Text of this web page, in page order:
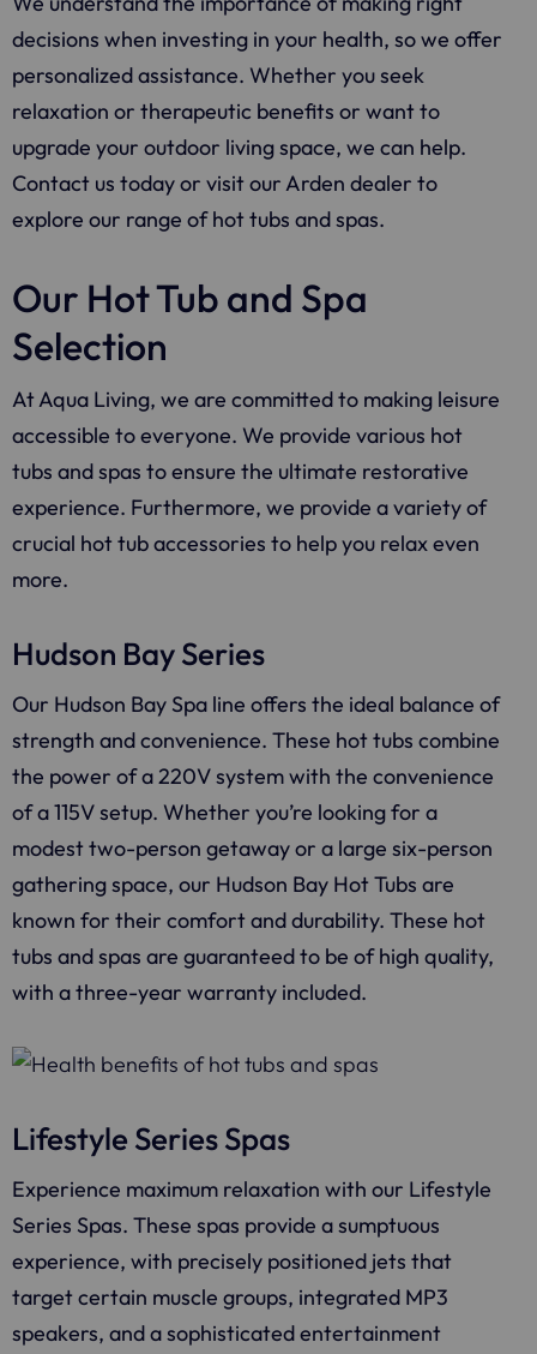
decisions when investing in your health, so we offer
personalized assistance. Whether you seek
relaxation or therapeutic benefits or want to
upgrade your outdoor living space, we can help.
Contact us today or visit our Arden dealer to
explore our range of hot tubs and spas.
Our Hot Tub and Spa
Selection
At Aqua Living, we are committed to making leisure
accessible to everyone. We provide various hot
tubs and spas to ensure the ultimate restorative
experience. Furthermore, we provide a variety of
crucial hot tub accessories to help you relax even
more.
Hudson Bay Series
Our Hudson Bay Spa line offers the ideal balance of
strength and convenience. These hot tubs combine
the power of a 220V system with the convenience
of a 115V setup. Whether you’re looking for a
modest two-person getaway or a large six-person
gathering space, our Hudson Bay Hot Tubs are
known for their comfort and durability. These hot
tubs and spas are guaranteed to be of high quality,
with a three-year warranty included.
Lifestyle Series Spas
Experience maximum relaxation with our Lifestyle
Series Spas. These spas provide a sumptuous
experience, with precisely positioned jets that
target certain muscle groups, integrated MP3
speakers, and a sophisticated entertainment